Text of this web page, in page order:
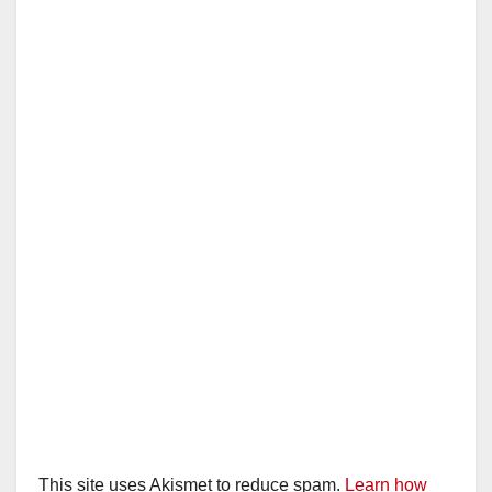
This site uses Akismet to reduce spam. Learn how